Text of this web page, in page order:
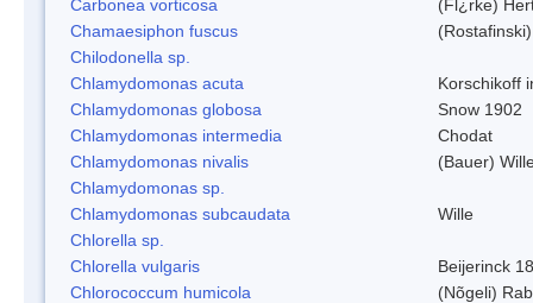
Carbonea vorticosa
(Fl¿rke)
Chamaesiphon fuscus
Chilodonella sp.
Chlamydomonas acuta
Korschikoff
Chlamydomonas globosa
Snow 1902
Chlamydomonas intermedia
Chodat
Chlamydomonas nivalis
(Bauer)
Chlamydomonas sp.
Chlamydomonas subcaudata
Wille
Chlorella sp.
Chlorella vulgaris
Beijerinck
Chlorococcum humicola
(Nõgeli)